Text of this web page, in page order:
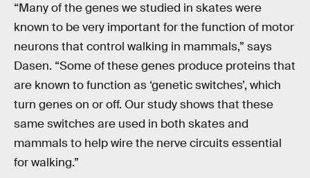
“Many of the genes we studied in skates were
known to be very important for the function of motor
neurons that control walking in mammals,” says
Dasen. “Some of these genes produce proteins that
are known to function as ‘genetic switches’, which
turn genes on or off. Our study shows that these
same switches are used in both skates and
mammals to help wire the nerve circuits essential
for walking.”